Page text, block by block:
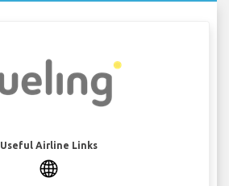
Useful Airline Links